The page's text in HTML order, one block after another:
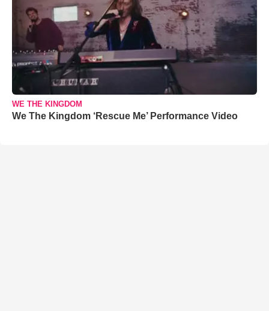
WE THE KINGDOM
We The Kingdom ‘Rescue Me’ Performance Video